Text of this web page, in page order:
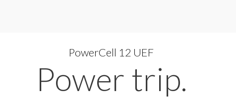
PowerCell 12 UEF
Power trip.